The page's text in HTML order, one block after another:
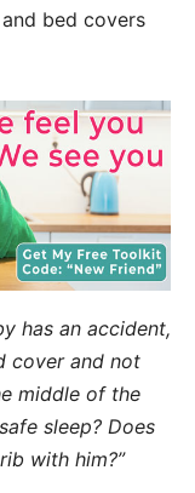
bed covers
has an accident,
cover and not
middle of the
sleep? Does
with him?”